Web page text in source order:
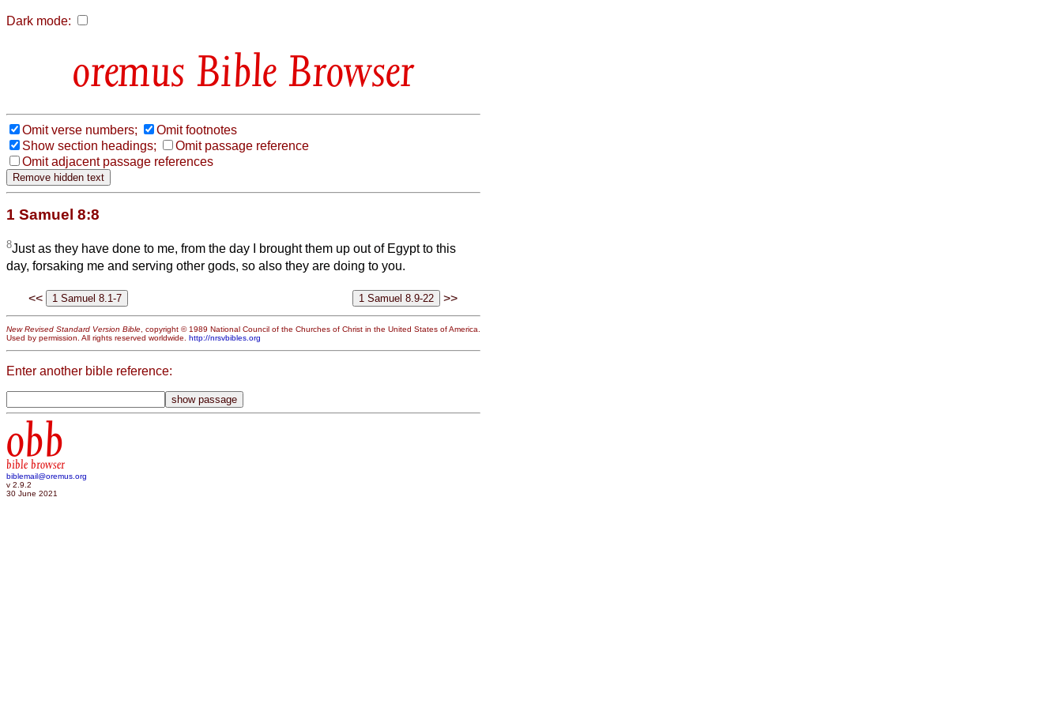
Dark mode:
Bible Browser
Omit verse numbers;
Omit footnotes
Show section headings;
Omit passage reference
Omit adjacent passage references
1 Samuel 8:8
8Just as they have done to me, from the day I brought them up out of Egypt to this
day, forsaking me and serving other gods, so also they are doing to you.
<< >>
New Revised Standard Version Bible , copyright © 1989 National Council of the Churches of Christ in the United States of America.
Used by permission. All rights reserved worldwide. http://nrsvbibles.org
Enter another bible reference:
obb
bible browser
biblemail@oremus.org
v 2.9.2
30 June 2021